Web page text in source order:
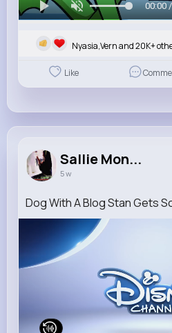
00:00
Nyasia,Vern and 20K+
Like
Sallie Mon...
5 w
Dog With A Blog Stan Gets